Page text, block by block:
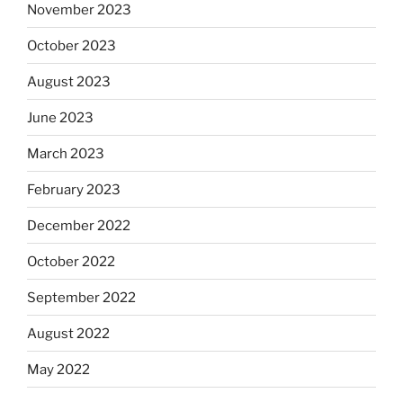
November 2023
October 2023
August 2023
June 2023
March 2023
February 2023
December 2022
October 2022
September 2022
August 2022
May 2022